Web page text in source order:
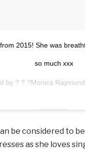
2015! She was
so much xxx
be considered to
as she loves